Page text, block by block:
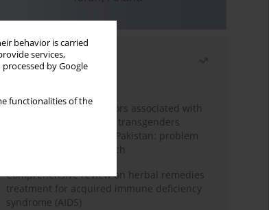
behavior is carried
services,
by Google
functionalities of the
Most read
Frequency and risk factors associated with
unprotected sex among transgenders
having sex with men in Pakistan: problem
behavior theory approach
Comprehensive review on herbal remedies
treatment for acquired immune deficiency
syndrome (AIDS)